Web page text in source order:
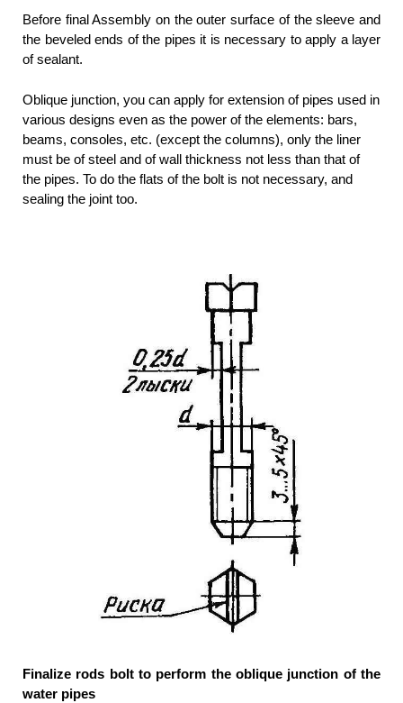
Before final Assembly on the outer surface of the sleeve and
the beveled ends of the pipes it is necessary to apply a layer
of sealant.
Oblique junction, you can apply for extension of pipes used in
various designs even as the power of the elements: bars,
beams, consoles, etc. (except the columns), only the liner
must be of steel and of wall thickness not less than that of
the pipes. To do the flats of the bolt is not necessary, and
sealing the joint too.
Finalize rods bolt to perform the oblique junction of the
water pipes